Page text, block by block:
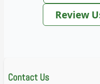
Review
Contact Us